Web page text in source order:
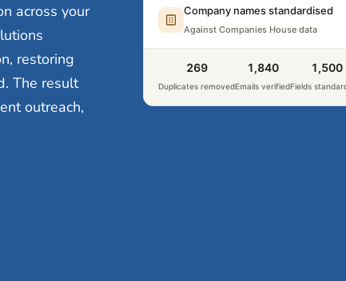
across your
restoring
The result
outreach,
Company names standardised
Against Companies House data
302
Duplicates removed
1,840
Emails verified
1,500
Fields